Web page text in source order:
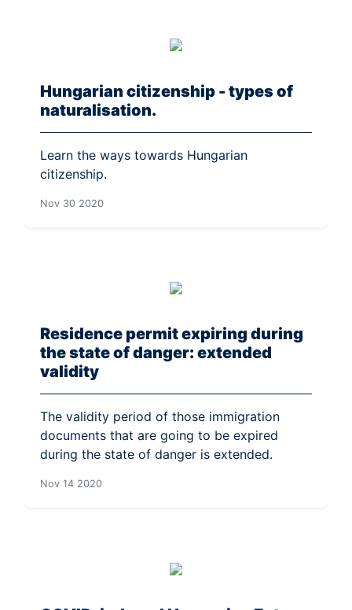
Hungarian citizenship - types of
naturalisation.
Learn the ways towards Hungarian
citizenship.
Nov 30 2020
Residence permit expiring during
the state of danger: extended
validity
The validity period of those immigration
documents that are going to be expired
during the state of danger is extended.
Nov 14 2020